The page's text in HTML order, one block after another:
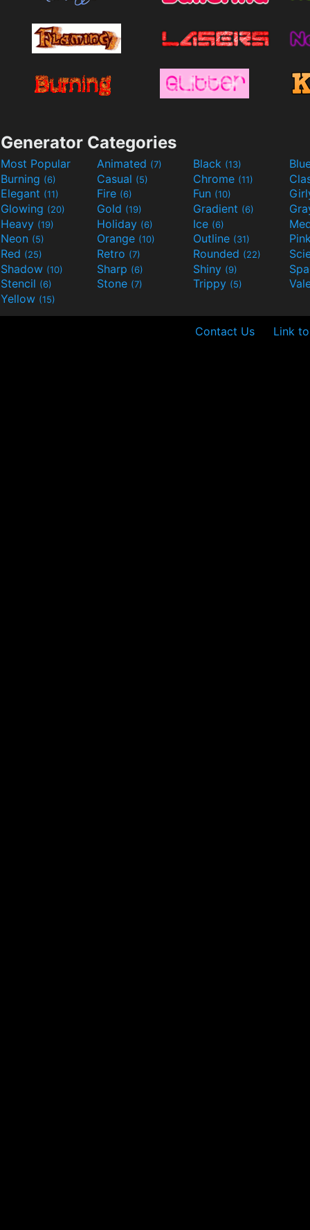
Generator Categories
Most Popular Animated (7) Black (13)
Burning (6) Casual (5) Chrome (11)
Elegant (11) Fire (6) Fun (10)
Glowing (20) Gold (19) Gradient (6)
Heavy (19) Holiday (6) Ice (6)
Neon (5) Orange (10) Outline (31)
Red (25) Retro (7) Rounded (22)
Shadow (10) Sharp (6) Shiny (9)
Stencil (6) Stone (7) Trippy (5)
Yellow (15)
Contact Us Link